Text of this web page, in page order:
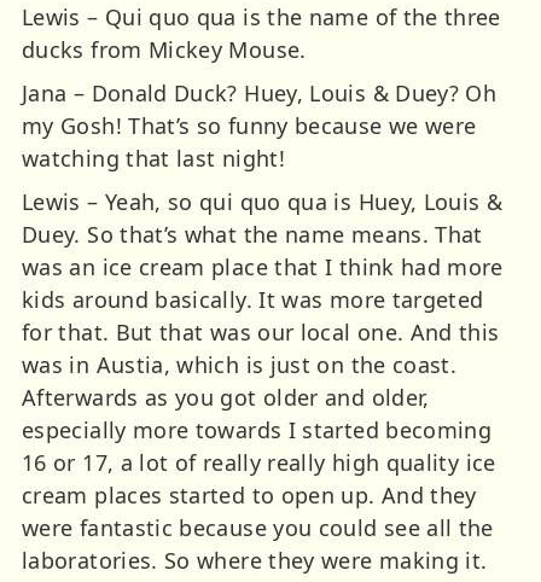
Lewis – Qui quo qua is the name of the three
ducks from Mickey Mouse.
Jana – Donald Duck? Huey, Louis & Duey? Oh
my Gosh! That’s so funny because we were
watching that last night!
Lewis – Yeah, so qui quo qua is Huey, Louis &
Duey. So that’s what the name means. That
was an ice cream place that I think had more
kids around basically. It was more targeted
for that. But that was our local one. And this
was in Austia, which is just on the coast.
Afterwards as you got older and older,
especially more towards I started becoming
16 or 17, a lot of really really high quality ice
cream places started to open up. And they
were fantastic because you could see all the
laboratories. So where they were making it.